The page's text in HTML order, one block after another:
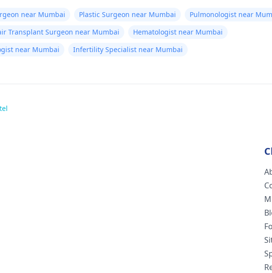
near Mumbai Plastic Surgeon near Mumbai
Pulmonologist near
Transplant Surgeon near Mumbai
Hematologist near Mumbai
near Mumbai Infertility Specialist near Mumbai